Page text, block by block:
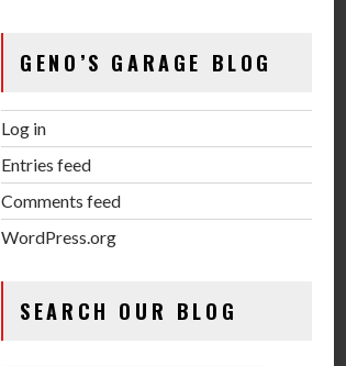
GENO’S GARAGE BLOG
Log in
Entries feed
Comments feed
WordPress.org
SEARCH OUR BLOG